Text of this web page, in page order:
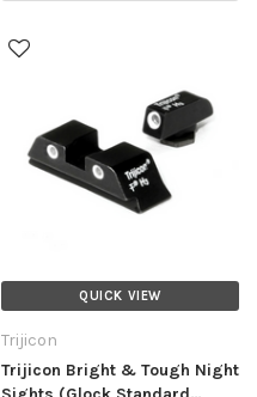
QUICK VIEW
Trijicon
Trijicon Bright & Tough Night